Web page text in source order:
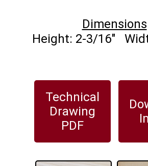
Dimensions
Technical
Drawing
PDF